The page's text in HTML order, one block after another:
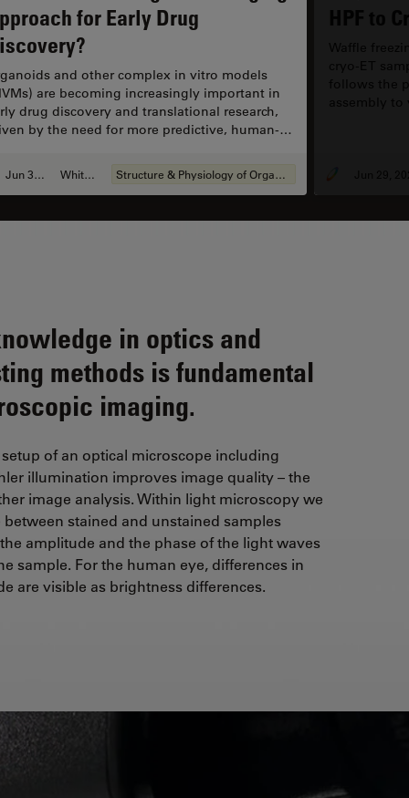
for Early Drug
and other complex in vitro models
are becoming increasingly important in
drug discovery and translational research,
by the need for more predictive, human-
However, scientists face many
when imaging and analyzing these 3D
imaging and analysis workflows
Jun 30, 2026 Whitepaper Structure & Physiology of Organoids and 3D Cell Culture
in optics and
methods is fundamental
imaging.
of an optical microscope including
illumination improves image quality – the
image analysis. Within light microscopy we
stained and unstained samples
amplitude and the phase of the light waves
sample. For the human eye, differences in
are visible as brightness differences.